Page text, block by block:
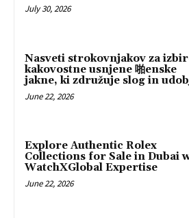
July 30, 2026
Nasveti strokovnjakov za
kakovostne usnjene 啪enske
jakne, ki združuje slog in
June 22, 2026
Explore Authentic Rolex
Collections for Sale in Dubai
WatchXGlobal Expertise
June 22, 2026